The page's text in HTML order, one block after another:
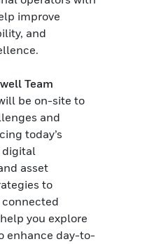
improve
and
Team
be on-site to
and
today’s
digital
asset
to
you explore
enhance day-to-